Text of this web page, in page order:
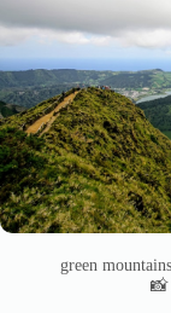
green
📸